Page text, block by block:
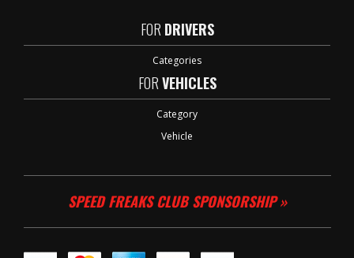
FOR DRIVERS
Categories
FORVEHICLES
Category
Vehicle
SPEED FREAKS CLUB SPONSORSHIP »